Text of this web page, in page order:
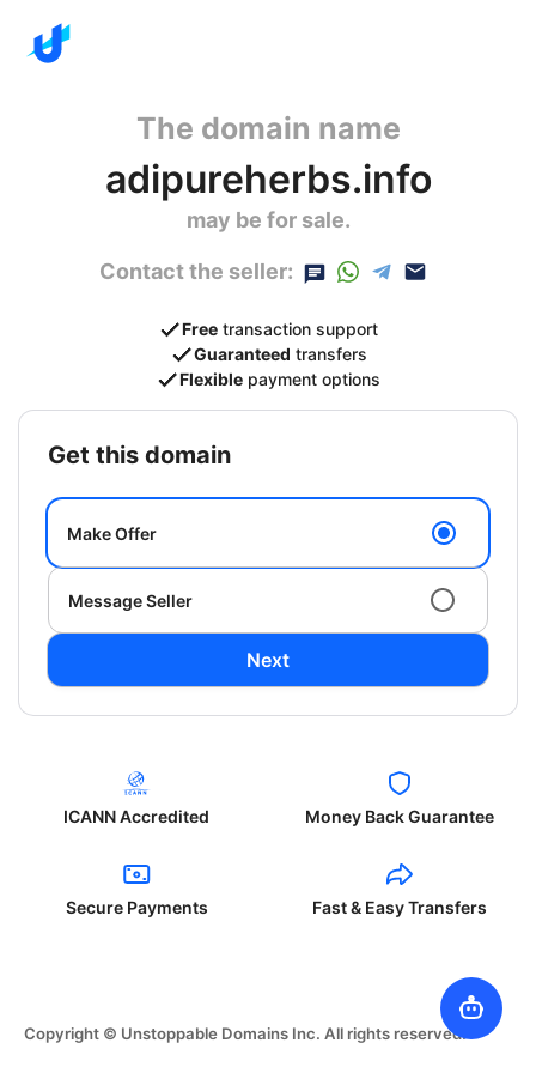
The domain name
adipureherbs.info
may be for sale.
Contact the seller:
Free transaction support
Guaranteed transfers
Flexible payment options
get this domain
Make Offer
Message Seller
Next
ICANN Accredited Money Back Guarantee
Secure Payments Fast & Easy Transfers
Copyright © Unstoppable Domains Inc. All rights reserved.